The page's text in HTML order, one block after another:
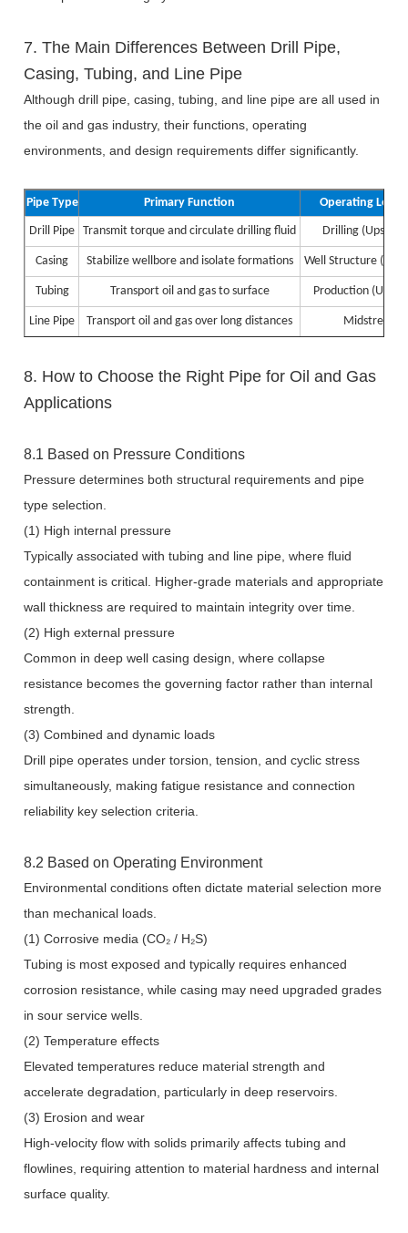
7. The Main Differences Between Drill Pipe,
Casing, Tubing, and Line Pipe
Although drill pipe, casing, tubing, and line pipe are all used in
the oil and gas industry, their functions, operating
environments, and design requirements differ significantly.
Pipe Type Primary Function Operating
Drill Pipe Transmit torque and circulate drilling fluid Drilling
Casing Stabilize wellbore and isolate formations Well Structure
Tubing Transport oil and gas to surface Production
Line Pipe Transport oil and gas over long distances Midstream
8. How to Choose the Right Pipe for Oil and Gas
Applications
8.1 Based on Pressure Conditions
Pressure determines both structural requirements and pipe
type selection.
(1) High internal pressure
Typically associated with tubing and line pipe, where fluid
containment is critical. Higher-grade materials and appropriate
wall thickness are required to maintain integrity over time.
(2) High external pressure
Common in deep well casing design, where collapse
resistance becomes the governing factor rather than internal
strength.
(3) Combined and dynamic loads
Drill pipe operates under torsion, tension, and cyclic stress
simultaneously, making fatigue resistance and connection
reliability key selection criteria.
8.2 Based on Operating Environment
Environmental conditions often dictate material selection more
than mechanical loads.
(1) Corrosive media (CO₂ / H₂S)
Tubing is most exposed and typically requires enhanced
corrosion resistance, while casing may need upgraded grades
in sour service wells.
(2) Temperature effects
Elevated temperatures reduce material strength and
accelerate degradation, particularly in deep reservoirs.
(3) Erosion and wear
High-velocity flow with solids primarily affects tubing and
flowlines, requiring attention to material hardness and internal
surface quality.